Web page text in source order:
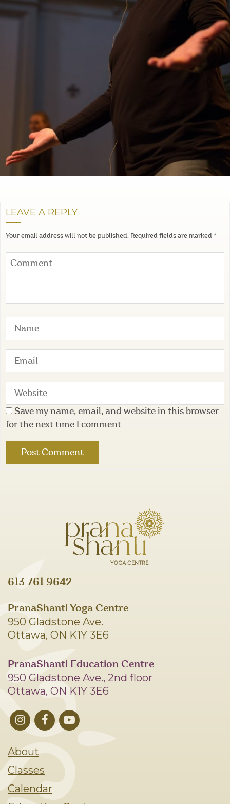
LEAVE A REPLY
Your email address will not be published. Required fields are marked *
Save my name, email, and website in this browser
for the next time I comment.
613 761 9642
PranaShanti Yoga Centre
950 Gladstone Ave.
Ottawa, ON K1Y 3E6
PranaShanti Education Centre
950 Gladstone Ave., 2nd floor
Ottawa, ON K1Y 3E6
About
Classes
Calendar